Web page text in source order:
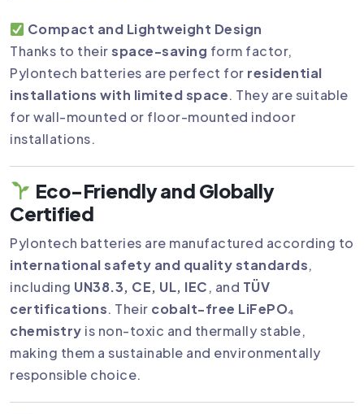
Compact and Lightweight Design
Thanks to theirspace-saving form factor,
Pylontech batteries are perfect for residential
installations with limited space. They are suitable
for wall-mounted or floor-mounted indoor
installations.
Eco-Friendly and Globally
Certified
Pylontech batteries are manufactured according to
international safety and quality standards,
including UN38.3, CE, UL, IEC, and TÜV
certifications. Their cobalt-free LiFePO₄
chemistry is non-toxic and thermally stable,
making them a sustainable and environmentally
responsible choice.